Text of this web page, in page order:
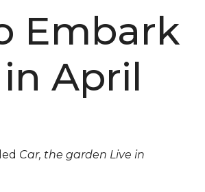
Embark
April
Car, the garden Live in